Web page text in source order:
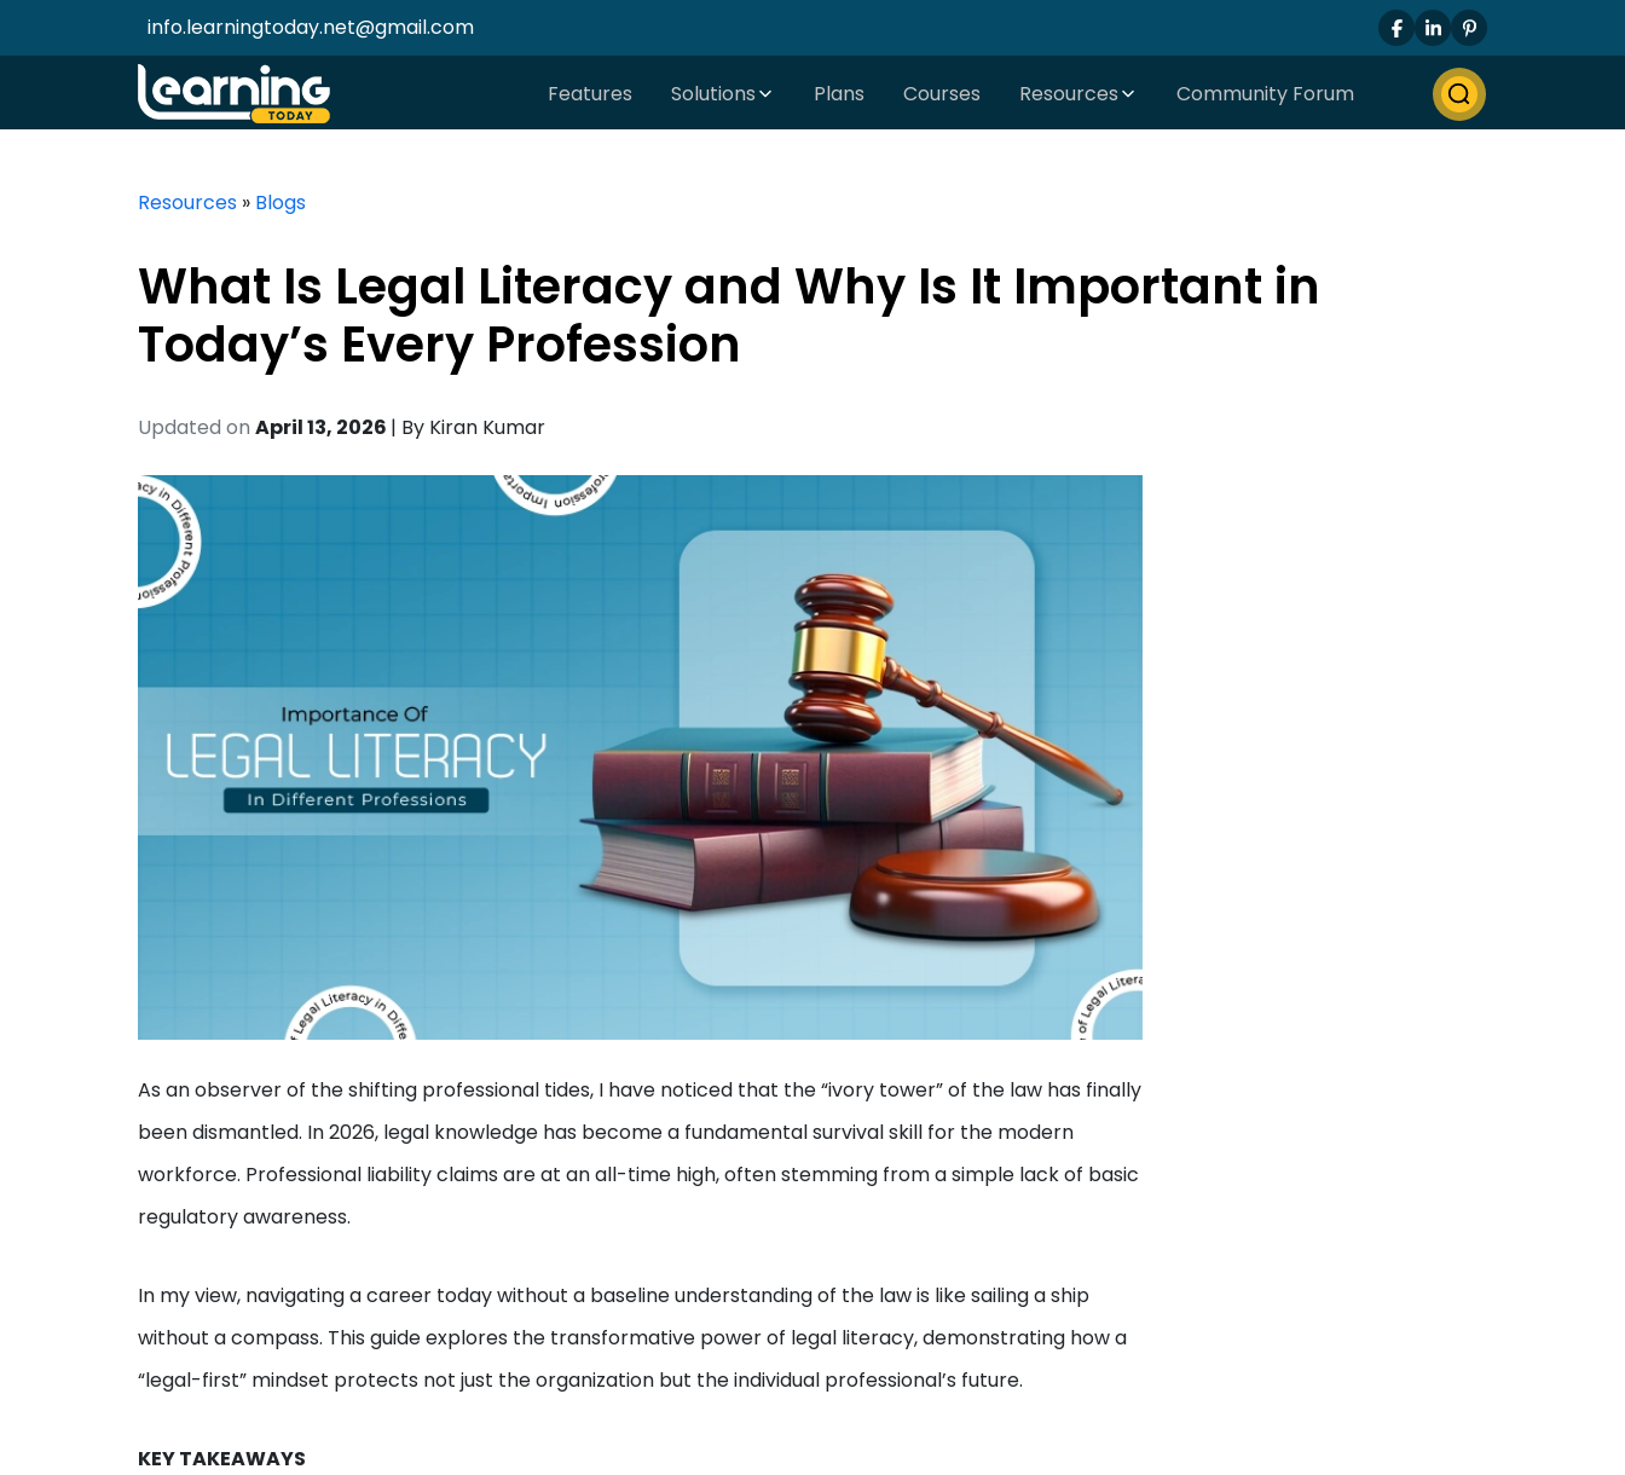
info.learningtoday.net@gmail.com
Features Solutions Plans Courses Resources Community Forum
Resources » Blogs
What Is Legal Literacy and Why Is It Important in
Today’s Every Profession
Updated on April 13, 2026 | By Kiran Kumar
As an observer of the shifting professional tides, I have noticed that the “ivory tower” of the law has finally
been dismantled. In 2026, legal knowledge has become a fundamental survival skill for the modern
workforce. Professional liability claims are at an all-time high, often stemming from a simple lack of basic
regulatory awareness.
In my view, navigating a career today without a baseline understanding of the law is like sailing a ship
without a compass. This guide explores the transformative power of legal literacy, demonstrating how a
“legal-first” mindset protects not just the organization but the individual professional’s future.
KEY TAKEAWAYS